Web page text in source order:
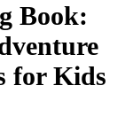
Book:
for Kids